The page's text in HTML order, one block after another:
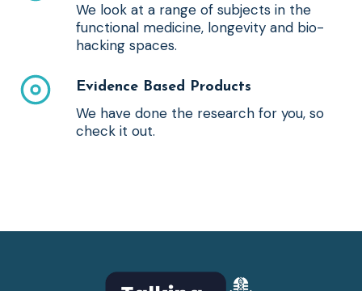
We look at a range of subjects in the
functional medicine, longevity and bio-
hacking spaces.
Evidence Based Products
We have done the research for you, so
check it out.